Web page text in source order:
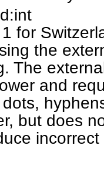
for
the
The
and
but does
incorrect